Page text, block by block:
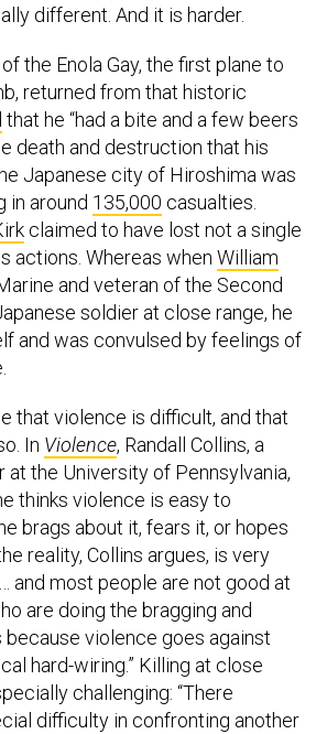
different. And it is harder.
the Enola Gay, the first plane to
returned from that historic
that he “had a bite and a few beers
death and destruction that his
Japanese city of Hiroshima was
in around 135,000 casualties.
claimed to have lost not a single
actions. Whereas when William
and veteran of the Second
soldier at close range, he
and was convulsed by feelings of
that violence is difficult, and that
In Violence, Randall Collins, a
the University of Pennsylvania,
thinks violence is easy to
brags about it, fears it, or hopes
reality, Collins argues, is very
and most people are not good at
are doing the bragging and
because violence goes against
hard-wiring.” Killing at close
challenging: “There
difficulty in confronting another